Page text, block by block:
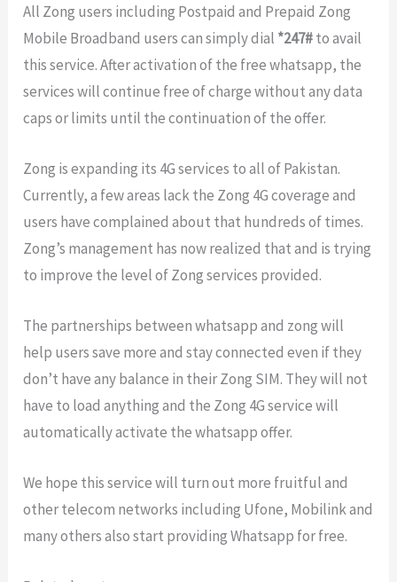
All Zong users including Postpaid and Prepaid Zong
Mobile Broadband users can simply dial *247#to avail
this service. After activation of the free whatsapp, the
services will continue free of charge without any data
caps or limits until the continuation of the offer.
Zong is expanding its 4G services to all of Pakistan.
Currently, a few areas lack the Zong 4G coverage and
users have complained about that hundreds of times.
Zong’s management has now realized that and is trying
to improve the level of Zong services provided.
The partnerships between whatsapp and zong will
help users save more and stay connected even if they
don’t have any balance in their Zong SIM. They will not
have to load anything and the Zong 4G service will
automatically activate the whatsapp offer.
We hope this service will turn out more fruitful and
other telecom networks including Ufone, Mobilink and
many others also start providing Whatsapp for free.